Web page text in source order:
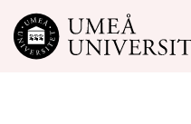
Skip to main content